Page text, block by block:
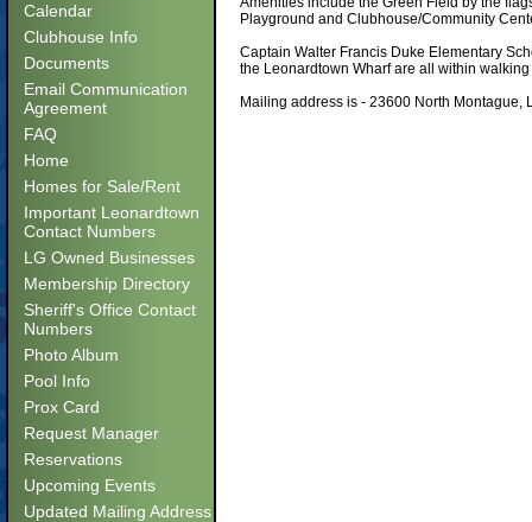
Calendar
Clubhouse Info
Documents
Email Communication
Agreement
FAQ
Home
Homes for Sale/Rent
Important Leonardtown
Contact Numbers
LG Owned Businesses
Membership Directory
Sheriff's Office Contact
Numbers
Photo Album
Pool Info
Prox Card
Request Manager
Reservations
Upcoming Events
Updated Mailing Address
Playground and Clubhouse/Community
Captain Walter Francis Duke Elementary
the Leonardtown Wharf are all within
Mailing address is - 23600 North Montague,